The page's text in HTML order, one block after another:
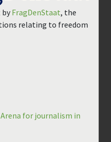
by FragDenStaat, the
relating to freedom
Arena for journalism in